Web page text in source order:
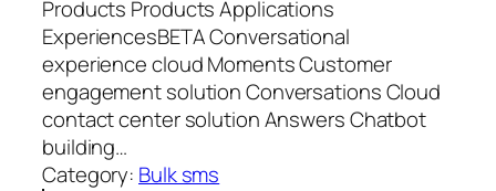
Products Products Applications
ExperiencesBETA Conversational
experience cloud Moments Customer
engagement solution Conversations Cloud
contact center solution Answers Chatbot
building…
Category: Bulk sms